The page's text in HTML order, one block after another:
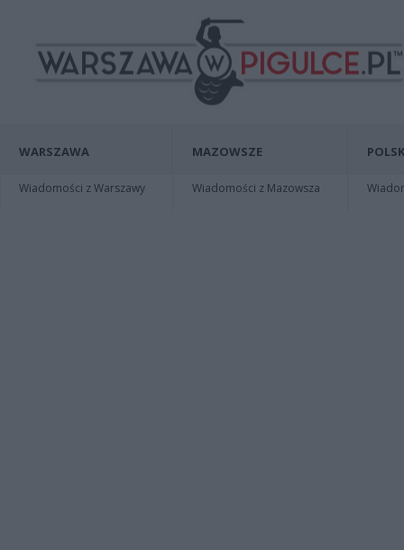
WARSZAWA
Wiadomości z Warszawy
MAZOWSZE
Wiadomości z Mazowsza